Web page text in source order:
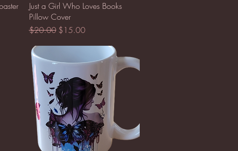
Quick View
Just a Girl Who Loves Books
Pillow Cover
Regular Price
$20.00 Sale Price
$15.00